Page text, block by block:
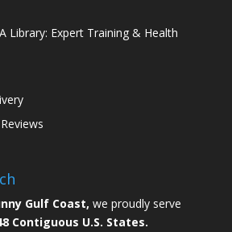
Library: Expert Training & Health
Gulf Coast, we proudly serve
Contiguous U.S. States.